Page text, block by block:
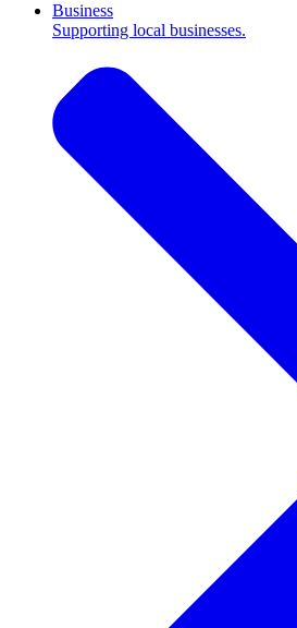
Business
Supporting local businesses.